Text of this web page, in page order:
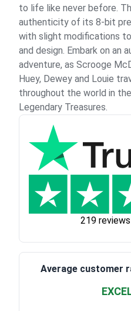
to life like never before.
authenticity of its 8-bit
with slight modifications
and design. Embark on an
adventure, as Scrooge
Huey, Dewey and Louie
throughout the world in
Legendary Treasures.
219
Average customer